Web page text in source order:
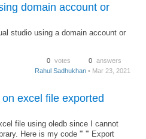
domain account or
studio using a domain account or
0 votes 0 answers
Rahul Sadhukhan • Mar 23, 2021
excel file exported
file using oledb since I cannot
Here is my code ''' ''' Export